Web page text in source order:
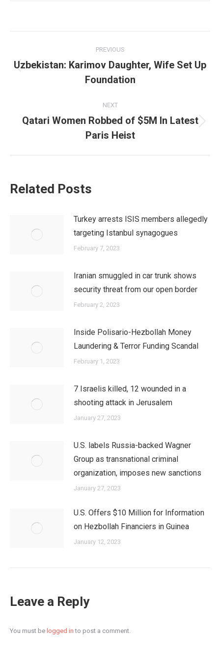
navigation
PREVIOUS
Previous
post:
Uzbekistan: Karimov Daughter, Wife Set Up
Foundation
NEXT
Next
post:
Qatari Women Robbed of $5M In Latest
Paris Heist
Related Posts
Turkey arrests ISIS members allegedly
targeting Istanbul synagogues
February 7, 2023
Iranian smuggled in car trunk shows
security threat from our open border
February 2, 2023
Inside Polisario-Hezbollah Money
Laundering & Terror Funding Scandal
February 1, 2023
7 Israelis killed, 12 wounded in a
shooting attack in Jerusalem
January 27, 2023
U.S. labels Russia-backed Wagner
Group as transnational criminal
organization, imposes new sanctions
January 27, 2023
U.S. Offers $10 Million for Information
on Hezbollah Financiers in Guinea
January 12, 2023
Leave a Reply
You must be logged in to post a comment.